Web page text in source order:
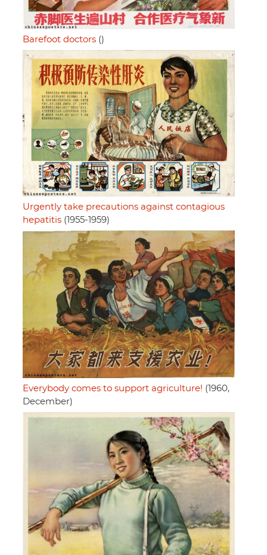
Barefoot doctors ()
Urgently take precautions against contagious
hepatitis (1955-1959)
Everybody comes to support agriculture! (1960,
December)